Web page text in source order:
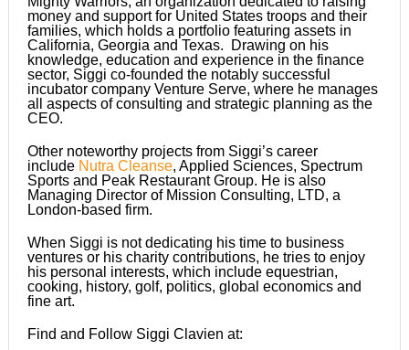
money and support for United States troops and their
families, which holds a portfolio featuring assets in
California, Georgia and Texas. Drawing on his
knowledge, education and experience in the finance
sector, Siggi co-founded the notably successful
incubator company Venture Serve, where he manages
all aspects of consulting and strategic planning as the
CEO.
Other noteworthy projects from Siggi’s career
include Nutra Cleanse, Applied Sciences, Spectrum
Sports and Peak Restaurant Group. He is also
Managing Director of Mission Consulting, LTD, a
London-based firm.
When Siggi is not dedicating his time to business
ventures or his charity contributions, he tries to enjoy
his personal interests, which include equestrian,
cooking, history, golf, politics, global economics and
fine art.
Find and Follow Siggi Clavien at: